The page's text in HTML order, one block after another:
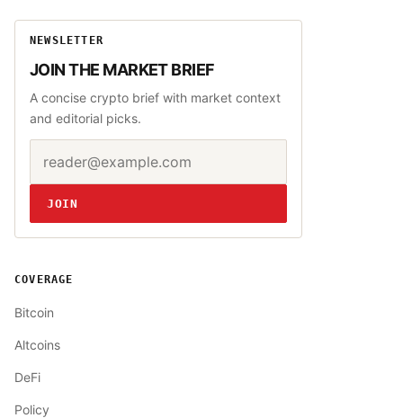
NEWSLETTER
JOIN THE MARKET BRIEF
A concise crypto brief with market context
and editorial picks.
Website
JOIN
COVERAGE
Bitcoin
Altcoins
DeFi
Policy